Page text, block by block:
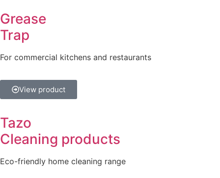
Grease
Trap
For commercial kitchens and restaurants
View product
Tazo
Cleaning products
Eco-friendly home cleaning range